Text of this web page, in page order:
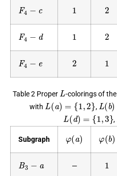
F4 1 2
F4 1 2
F4 2 1
Table 2 Proper
L
-colorings of
with
L (a )= 2}
,
L(b)
L (d)= 1,3}
,
Subgraph
φ( a) (b)
B3
—
1